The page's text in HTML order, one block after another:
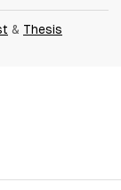
& Thesis